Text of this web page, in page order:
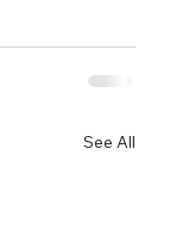
See All